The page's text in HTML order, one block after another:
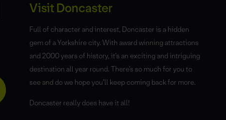
Visit Doncaster
Full of character and interest, Doncaster is a hidden
gem of a Yorkshire city. With award winning attractions
and 2000 years of history, it’s an exciting and intriguing
destination all year round. There’s so much for you to
see and do we hope you’ll keep coming back for more.
Doncaster really does have it all!